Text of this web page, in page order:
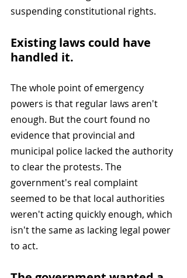
suspending constitutional rights.
Existing laws could have
handled it.
The whole point of emergency
powers is that regular laws aren't
enough. But the court found no
evidence that provincial and
municipal police lacked the authority
to clear the protests. The
government's real complaint
seemed to be that local authorities
weren't acting quickly enough, which
isn't the same as lacking legal power
to act.